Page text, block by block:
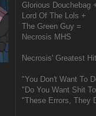
Glorious Douchebag
Lord Of The Lols +
The Green Guy =
Necrosis MHS
Necrosis' Greatest
"You Don't Want To
"Do You Want Shit
"These Errors, They